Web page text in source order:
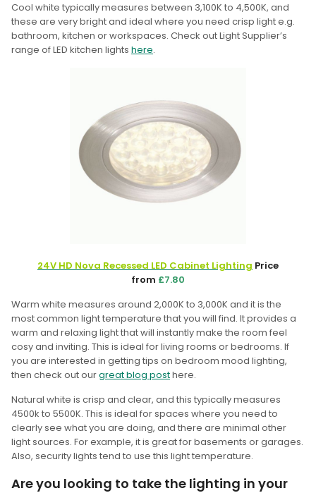
Cool white typically measures between 3,100K to 4,500K, and
these are very bright and ideal where you need crisp light e.g.
bathroom, kitchen or workspaces. Check out Light Supplier’s
range of LED kitchen lights here.
24V HD Nova Recessed LED Cabinet Lighting Price
from £7.80
Warm white measures around 2,000K to 3,000K and it is the
most common light temperature that you will find. It provides a
warm and relaxing light that will instantly make the room feel
cosy and inviting. This is ideal for living rooms or bedrooms. If
you are interested in getting tips on bedroom mood lighting,
then check out ourgreat blog posthere.
Natural white is crisp and clear, and this typically measures
4500k to 5500K. This is ideal for spaces where you need to
clearly see what you are doing, and there are minimal other
light sources. For example, it is great for basements or garages.
Also, security lights tend to use this light temperature.
Are you looking to take the lighting in your